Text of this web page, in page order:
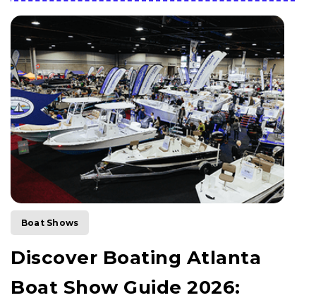
Boat Shows
Discover Boating Atlanta
Boat Show Guide 2026: